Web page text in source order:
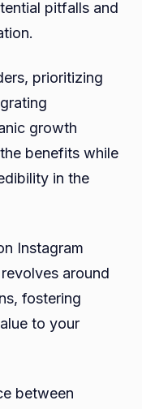
pitfalls and
prioritizing
growth
benefits while
in the
Instagram
around
fostering
to your
between